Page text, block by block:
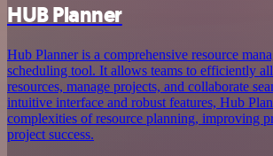
HUB Planner
Hub Planner is a comprehensive resource
scheduling tool. It allows teams to efficiently
resources, manage projects, and collaborate
intuitive interface and robust features, Hub
complexities of resource planning, improving
project success.